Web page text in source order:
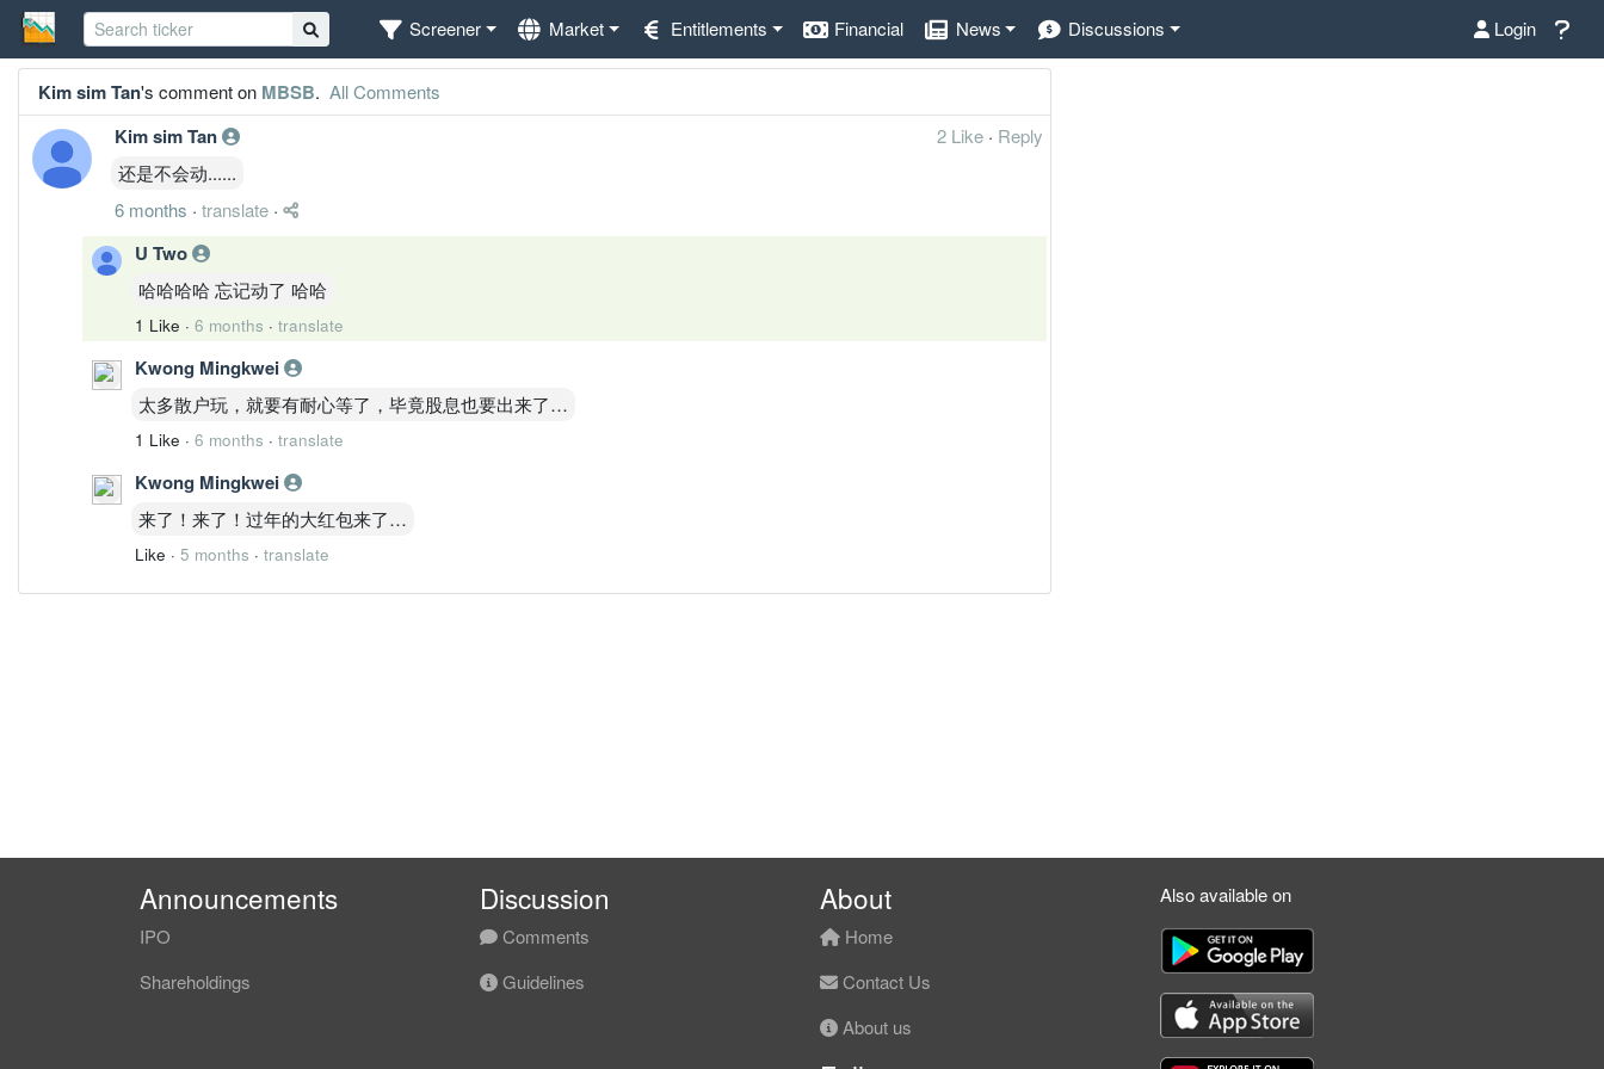
Screener Market Entitlements Financial News Discussions Login
Kim sim Tan's comment on MBSB. All Comments
Kim sim Tan 2 Like · Reply
还是不会动......
6 months · translate ·
U Two
哈哈哈哈 忘记动了 哈哈
1 Like · 6 months · translate
Kwong Mingkwei
太多散户玩，就要有耐心等了，毕竟股息也要出来了…
1 Like · 6 months · translate
Kwong Mingkwei
来了！来了！过年的大红包来了…
Like · 5 months · translate
Announcements
IPO
Shareholdings
Discussion
Comments
Guidelines
About
Home
Contact Us
About us
Also available on